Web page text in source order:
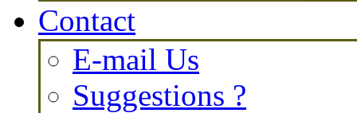
Contact
E-mail Us
Suggestions ?